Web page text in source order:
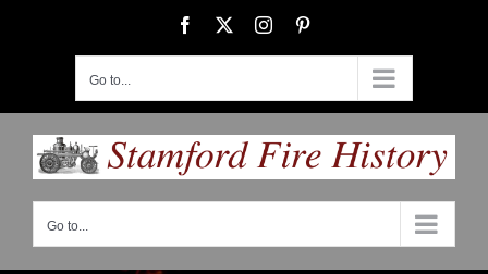
Facebook Instagram
Go to...
Go to...